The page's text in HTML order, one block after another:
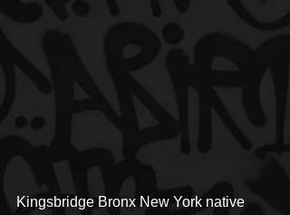
Kingsbridge Bronx New York native